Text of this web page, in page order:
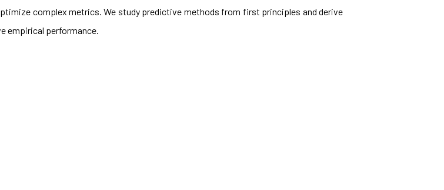
complex metrics. We study predictive methods from first principles and derive
empirical performance.